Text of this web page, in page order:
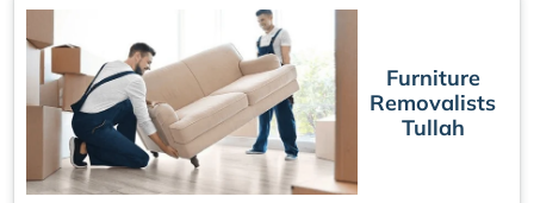
Furniture
Removalists
Tullah